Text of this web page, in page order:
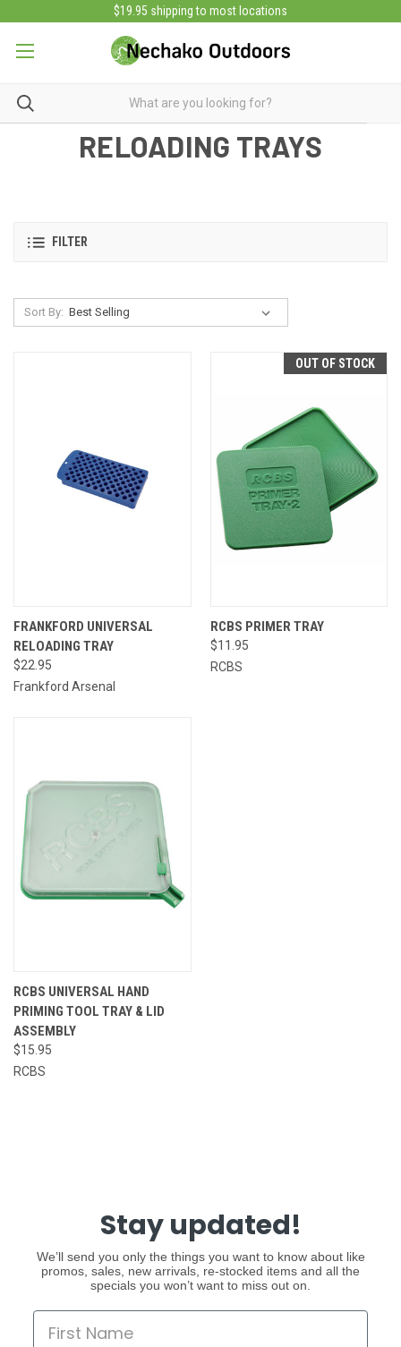
$19.95 shipping to most locations
RELOADING TRAYS
FILTER
Sort By:
FRANKFORD UNIVERSAL
RELOADING TRAY
$22.95
Frankford Arsenal
OUT OF STOCK
RCBS PRIMER TRAY
$11.95
RCBS
RCBS UNIVERSAL HAND
PRIMING TOOL TRAY & LID
ASSEMBLY
$15.95
RCBS
Stay updated!
We’ll send you only the things you want to know about like
promos, sales, new arrivals, re-stocked items and all the
specials you won’t want to miss out on.